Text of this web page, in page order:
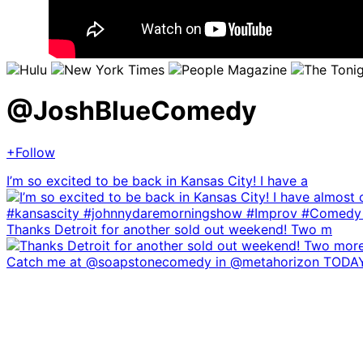
@JoshBlueComedy
+Follow
I’m so excited to be back in Kansas City! I have a
Thanks Detroit for another sold out weekend! Two m
Catch me at @soapstonecomedy in @metahorizon